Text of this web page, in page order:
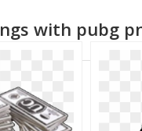
with pubg